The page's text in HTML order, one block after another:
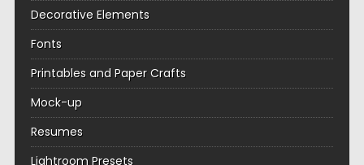
Decorative Elements
Fonts
Printables and Paper Crafts
Mock-up
Resumes
Lightroom Presets